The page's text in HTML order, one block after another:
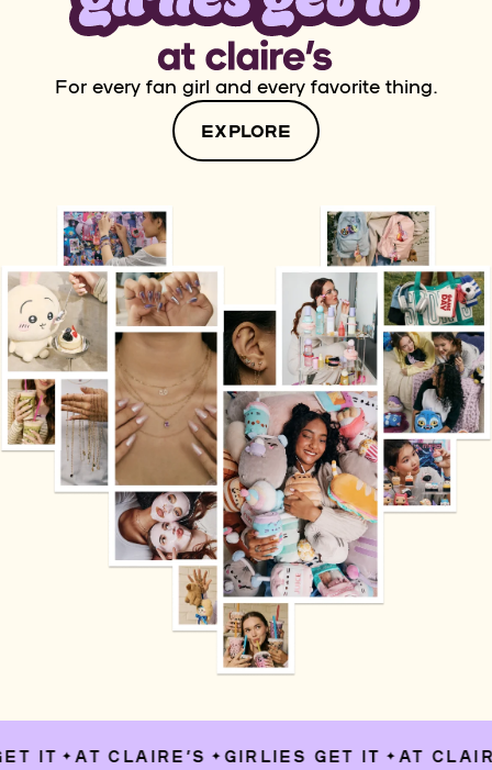
For every fan girl and every favorite thing.
EXPLORE
IT ✦ AT CLAIRE’S ✦ GIRLIES GET IT ✦ AT